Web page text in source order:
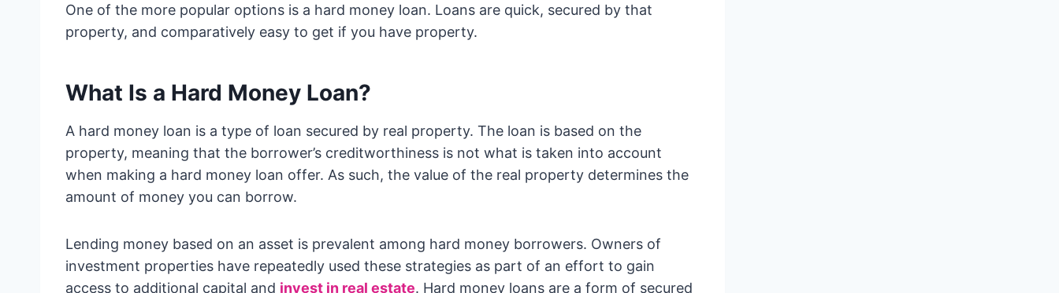
One of the more popular options is a hard money loan. Loans are quick, secured by that
property, and comparatively easy to get if you have property.
What Is a Hard Money Loan?
A hard money loan is a type of loan secured by real property. The loan is based on the
property, meaning that the borrower’s creditworthiness is not what is taken into account
when making a hard money loan offer. As such, the value of the real property determines the
amount of money you can borrow.
Lending money based on an asset is prevalent among hard money borrowers. Owners of
investment properties have repeatedly used these strategies as part of an effort to gain
access to additional capital and invest in real estate. Hard money loans are a form of secured